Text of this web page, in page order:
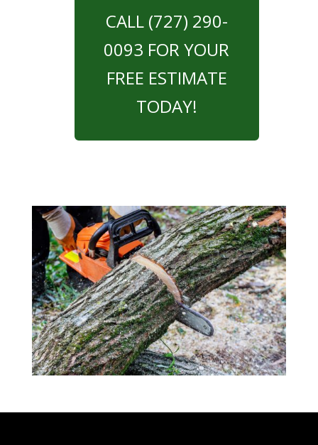
CALL (727) 290-
0093 FOR YOUR
FREE ESTIMATE
TODAY!